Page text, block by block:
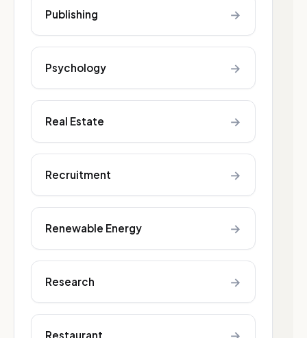
Publishing →
Psychology →
Real Estate →
Recruitment →
Renewable Energy →
Research →
Restaurant